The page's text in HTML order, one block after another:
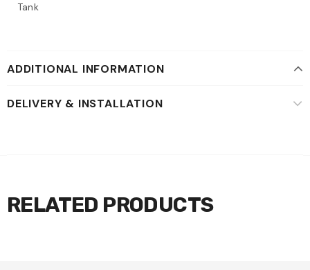
Tank
ADDITIONAL INFORMATION
DELIVERY & INSTALLATION
RELATED PRODUCTS